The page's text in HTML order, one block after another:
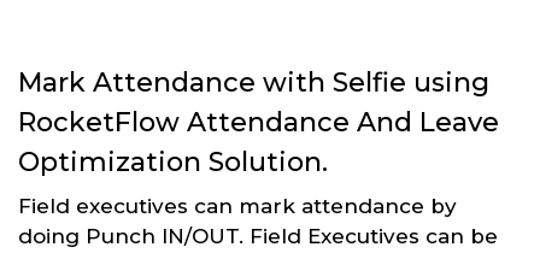
Mark Attendance with Selfie using
RocketFlow Attendance And Leave
Optimization Solution.
Field executives can mark attendance by
doing Punch IN/OUT. Field Executives can be